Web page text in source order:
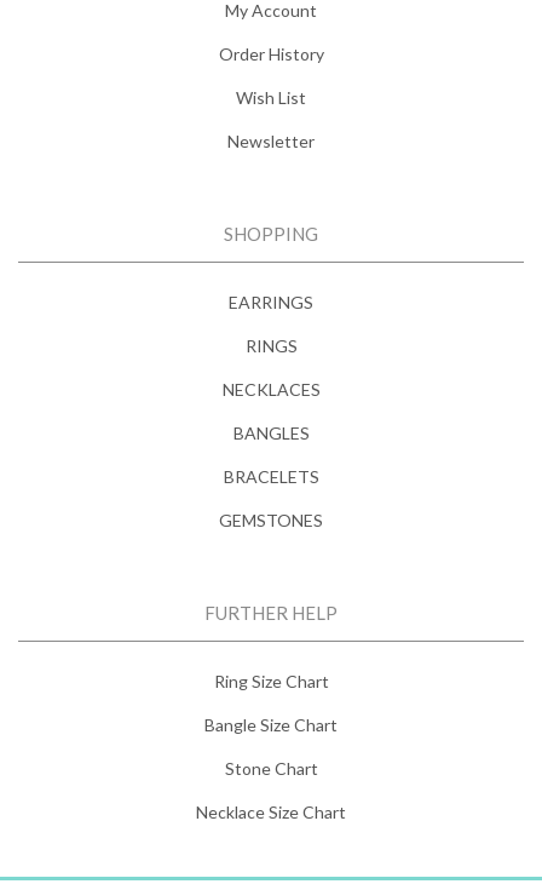
My Account
Order History
Wish List
Newsletter
SHOPPING
EARRINGS
RINGS
NECKLACES
BANGLES
BRACELETS
GEMSTONES
FURTHER HELP
Ring Size Chart
Bangle Size Chart
Stone Chart
Necklace Size Chart